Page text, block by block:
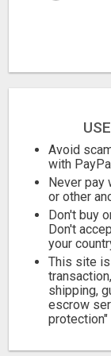
Avoid
with
Never pay
or other
Don't buy
Don't
your
This site
shipping,
escrow